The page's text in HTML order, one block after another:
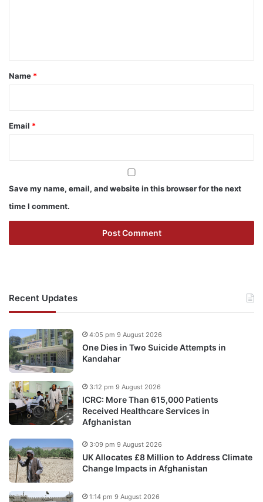
*
Name *
Email *
Save my name, email, and website in this browser for the next
time I comment.
Recent Updates
One Dies in Two Suicide Attempts in
Kandahar
4:05 pm 9 August 2026
ICRC: More Than 615,000 Patients
Received Healthcare Services in
Afghanistan
3:12 pm 9 August 2026
UK Allocates £8 Million to Address Climate
Change Impacts in Afghanistan
3:09 pm 9 August 2026
1:14 pm 9 August 2026